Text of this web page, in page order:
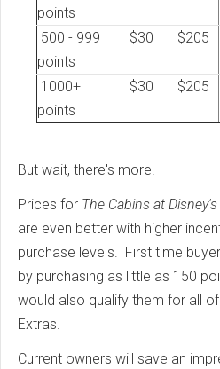
points
500 - 999
points
$30 $205
1000+
points
$30 $205
But wait, there's more!
Prices for The Cabins at
are even better with higher
purchase levels. First time
by purchasing as little as 150
would also qualify them for all
Extras.
Current owners will save an